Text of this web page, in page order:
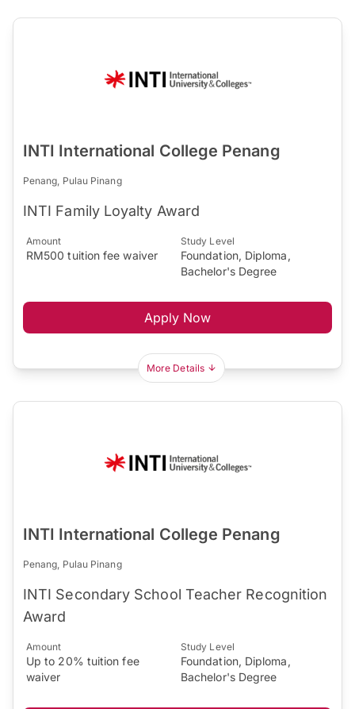
INTI International College Penang
Penang, Pulau Pinang
INTI Family Loyalty Award
Amount
RM500 tuition fee waiver
Study Level
Foundation, Diploma,
Bachelor's Degree
Apply Now
More Details
INTI International College Penang
Penang, Pulau Pinang
INTI Secondary School Teacher Recognition
Award
Amount
Up to 20% tuition fee
waiver
Study Level
Foundation, Diploma,
Bachelor's Degree